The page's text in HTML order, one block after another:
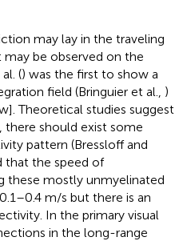
may lay in the traveling
be observed on the
() was the first to show a
field (Bringuier et al., )
Theoretical studies suggest
should exist some
pattern (Bressloff and
that the speed of
these mostly unmyelinated
m/s but there is an
In the primary visual
in the long-range